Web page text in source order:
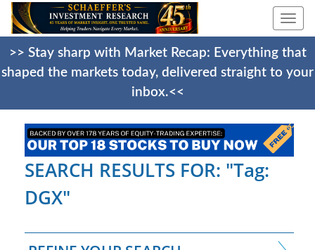
>> Stay sharp with Market Recap: Everything that
shaped the markets today, delivered straight to your
inbox.<<
SEARCH RESULTS FOR: "Tag:
DGX"